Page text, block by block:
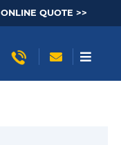
ONLINE QUOTE >>